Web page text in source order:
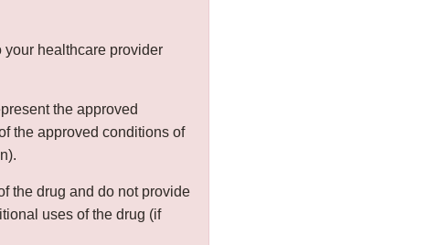
your healthcare provider
the approved
the approved conditions of
the drug and do not provide
uses of the drug (if